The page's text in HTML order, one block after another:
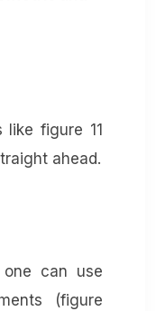
figure 11
ahead.
can use
(figure